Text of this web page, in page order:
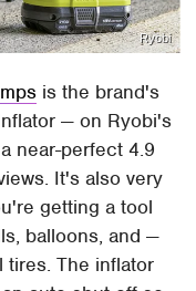
Ryobi
is the brand's
— on Ryobi's
near-perfect 4.9
It's also very
getting a tool
balloons, and —
tires. The inflator